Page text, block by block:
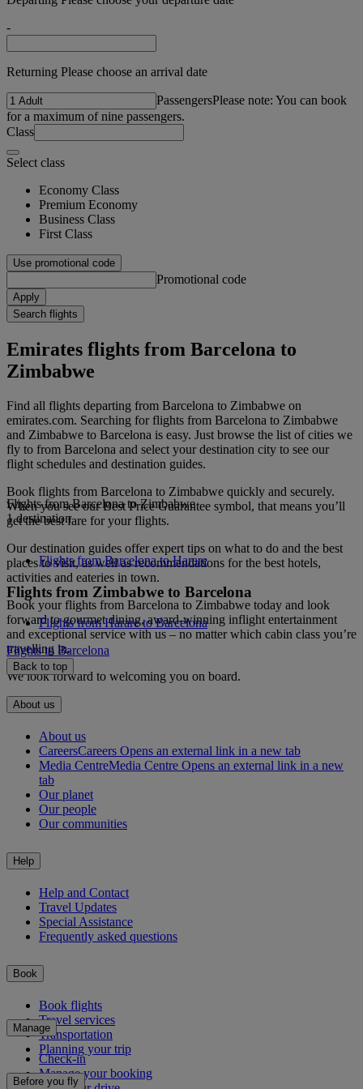
-
Returning Please choose an arrival date
PassengersPlease note: You can book
for a maximum of nine passengers.
Class
Select class
Economy Class
Premium Economy
Business Class
First Class
Use promotional code
Promotional code
Apply
Search flights
Emirates flights from Barcelona to
Zimbabwe
Find all flights departing from Barcelona to Zimbabwe on
emirates.com. Searching for flights from Barcelona to Zimbabwe
and Zimbabwe to Barcelona is easy. Just browse the list of cities we
fly to from Barcelona and select your destination city to see our
flight schedules and destination guides.
Book flights from Barcelona to Zimbabwe quickly and securely.
When you see our Best Price Guarantee symbol, that means you’ll
get the best fare for your flights.
Our destination guides offer expert tips on what to do and the best
places to visit, as well as recommendations for the best hotels,
activities and eateries in town.
Book your flights from Barcelona to Zimbabwe today and look
forward to gourmet dining, award-winning inflight entertainment
and exceptional service with us – no matter which cabin class you’re
travelling in.
We look forward to welcoming you on board.
Flights from Barcelona to Zimbabwe
1 destination
Flights from Barcelona to Harare
Flights from Zimbabwe to Barcelona
Flights from Harare to Barcelona
Flights to Barcelona
Back to top
About us
About us
CareersCareers Opens an external link in a new tab
Media CentreMedia Centre Opens an external link in a new
tab
Our planet
Our people
Our communities
Help
Help and Contact
Travel Updates
Special Assistance
Frequently asked questions
Book
Book flights
Travel services
Transportation
Planning your trip
Manage
Check-in
Manage your booking
Before you fly